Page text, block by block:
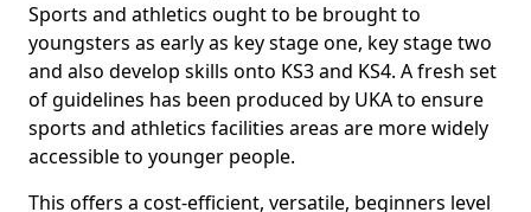
Sports and athletics ought to be brought to
youngsters as early as key stage one, key stage two
and also develop skills onto KS3 and KS4. A fresh set
of guidelines has been produced by UKA to ensure
sports and athletics facilities areas are more widely
accessible to younger people.
This offers a cost-efficient, versatile, beginners level